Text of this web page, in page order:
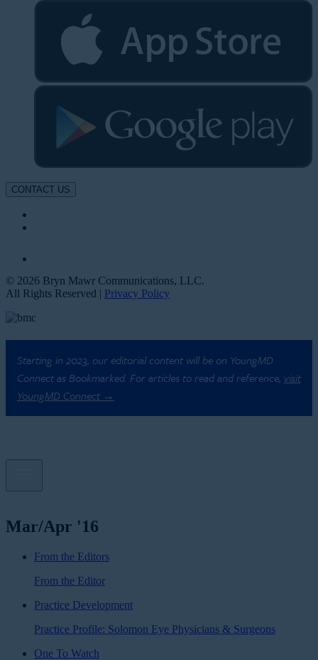
CONTACT US
© 2026 Bryn Mawr Communications, LLC.
All Rights Reserved | Privacy Policy
Starting in 2023, our editorial content will be on YoungMD
Connect as Bookmarked. For articles to read and reference, visit
YoungMD Connect →
Mar/Apr '16
From the Editors
From the Editor
Practice Development
Practice Profile: Solomon Eye Physicians & Surgeons
One To Watch